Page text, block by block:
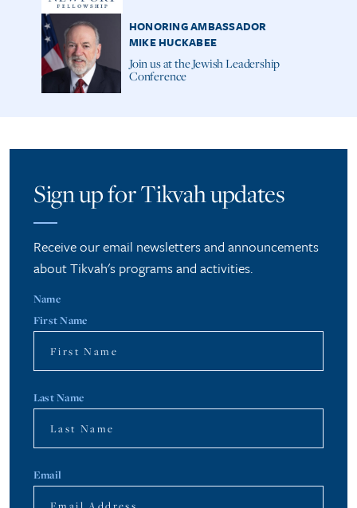
HONORING AMBASSADOR
MIKE HUCKABEE
Join us at the Jewish Leadership
Conference
Sign up for Tikvah updates
Receive our email newsletters and announcements
about Tikvah's programs and activities.
Name
First Name
Last Name
Email